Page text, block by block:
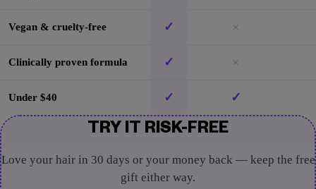
Vegan & cruelty-free ✓ ×
Clinically proven formula ✓ ×
Under $40 ✓ ✓
TRY IT RISK-FREE
Love your hair in 30 days or your money back — keep the free
gift either way.